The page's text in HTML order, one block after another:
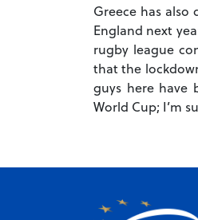
Greece has
England next
rugby league
that the
guys here have
World Cup; I’m